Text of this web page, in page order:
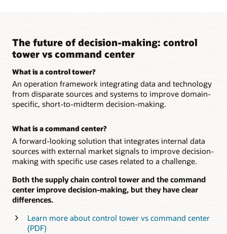
The future of decision-making: control
tower vs command center
What is a control tower?
An operation framework integrating data and technology
from disparate sources and systems to improve domain-
specific, short-to-midterm decision-making.
What is a command center?
A forward-looking solution that integrates internal data
sources with external market signals to improve decision-
making with specific use cases related to a challenge.
Both the supply chain control tower and the command
center improve decision-making, but they have clear
differences.
Learn more about control tower vs command center
(PDF)